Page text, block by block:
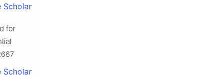
Scholar
for
Scholar